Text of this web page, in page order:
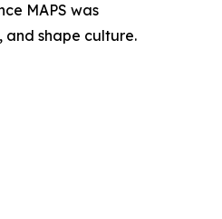
MAPS was
and shape culture.